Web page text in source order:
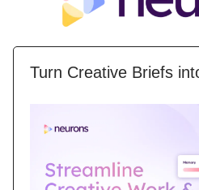
Turn Creative Briefs